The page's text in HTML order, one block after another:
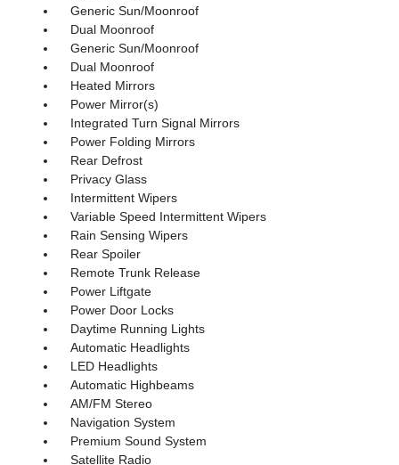
Generic Sun/Moonroof
Dual Moonroof
Generic Sun/Moonroof
Dual Moonroof
Heated Mirrors
Power Mirror(s)
Integrated Turn Signal Mirrors
Power Folding Mirrors
Rear Defrost
Privacy Glass
Intermittent Wipers
Variable Speed Intermittent Wipers
Rain Sensing Wipers
Rear Spoiler
Remote Trunk Release
Power Liftgate
Power Door Locks
Daytime Running Lights
Automatic Headlights
LED Headlights
Automatic Highbeams
AM/FM Stereo
Navigation System
Premium Sound System
Satellite Radio